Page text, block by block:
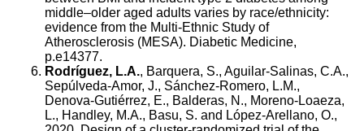
middle–older aged adults varies by race/ethnicity:
evidence from the Multi‐Ethnic Study of
Atherosclerosis (MESA). Diabetic Medicine,
p.e14377.
Rodríguez, L.A., Barquera, S., Aguilar-Salinas, C.A.,
Sepúlveda-Amor, J., Sánchez-Romero, L.M.,
Denova-Gutiérrez, E., Balderas, N., Moreno-Loaeza,
L., Handley, M.A., Basu, S. and López-Arellano, O.,